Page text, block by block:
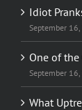
Idiot
September
One of the
September
What